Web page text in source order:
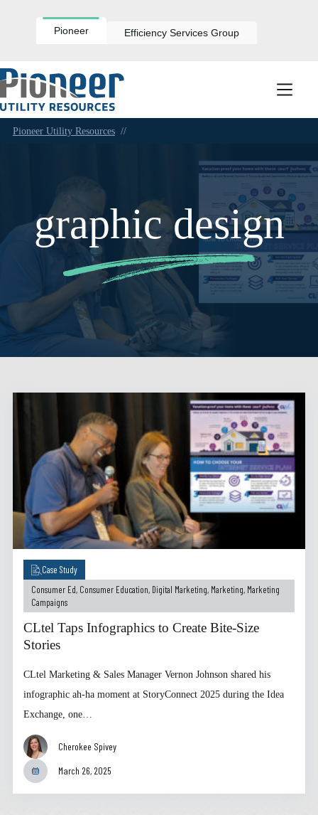
Pioneer Efficiency Services Group
Pioneer Utility Resources //
graphic design
Case Study
Consumer Ed, Consumer Education, Digital Marketing, Marketing, Marketing
Campaigns
CLtel Taps Infographics to Create Bite-Size
Stories
CLtel Marketing & Sales Manager Vernon Johnson shared his
infographic ah-ha moment at StoryConnect 2025 during the Idea
Exchange, one…
Cherokee Spivey
March 26, 2025